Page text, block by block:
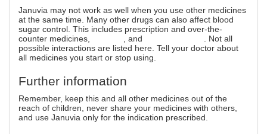
Januvia may not work as well when you use other medicines
at the same time. Many other drugs can also affect blood
sugar control. This includes prescription and over-the-
counter medicines,
, and
. Not all
possible interactions are listed here. Tell your doctor about
all medicines you start or stop using.
Further information
Remember, keep this and all other medicines out of the
reach of children, never share your medicines with others,
and use Januvia only for the indication prescribed.